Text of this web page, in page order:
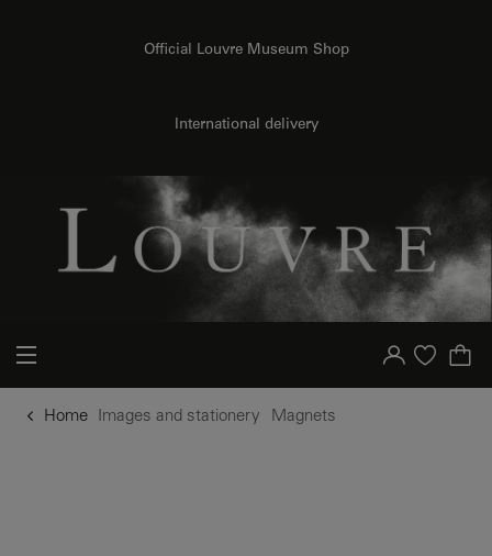
Official Louvre Museum Shop
International delivery
Your account
Purchase list
Home Images and stationery Magnets